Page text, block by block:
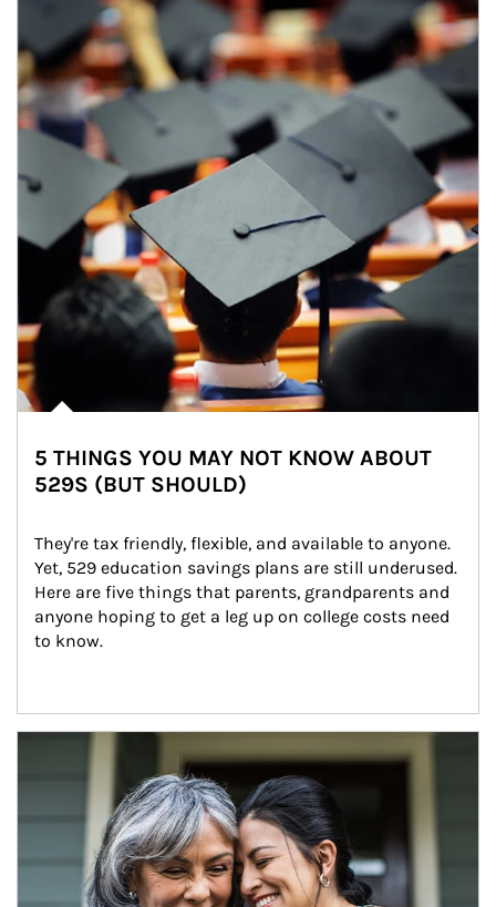
5 THINGS YOU MAY NOT KNOW ABOUT
529S (BUT SHOULD)
They're tax friendly, flexible, and available to anyone.
Yet, 529 education savings plans are still underused.
Here are five things that parents, grandparents and
anyone hoping to get a leg up on college costs need
to know.